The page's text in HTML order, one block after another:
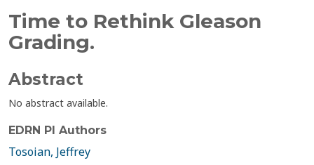
Time to Rethink Gleason
Grading.
Abstract
No abstract available.
EDRN PI Authors
Tosoian, Jeffrey